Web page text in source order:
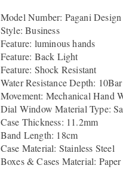
Model Number: Pagani
Style: Business
Feature: luminous hands
Feature: Back Light
Feature: Shock Resistant
Water Resistance Depth: 10Bar
Movement: Mechanical Hand
Dial Window Material Type:
Case Thickness: 11.2mm
Band Length: 18cm
Case Material: Stainless Steel
Boxes & Cases Material: Paper